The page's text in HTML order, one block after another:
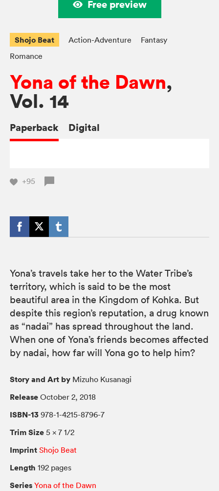
Free preview
Shojo Beat Action-Adventure
Fantasy
Romance
Yona of the Dawn,
Vol. 14
Paperback Digital
+95
Yona’s travels take her to the Water Tribe’s
territory, which is said to be the most
beautiful area in the Kingdom of Kohka. But
despite this region’s reputation, a drug known
as “nadai” has spread throughout the land.
When one of Yona’s friends becomes affected
by nadai, how far will Yona go to help him?
Story and Art by Mizuho Kusanagi
Release October 2, 2018
ISBN-13 978-1-4215-8796-7
Trim Size 5 × 7 1/2
Imprint Shojo Beat
Length 192 pages
Series Yona of the Dawn